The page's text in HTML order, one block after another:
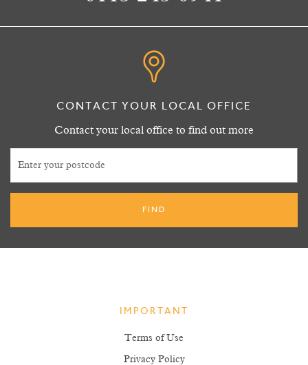
CONTACT YOUR LOCAL OFFICE
Contact your local office to find out more
IMPORTANT
Terms of Use
Privacy Policy